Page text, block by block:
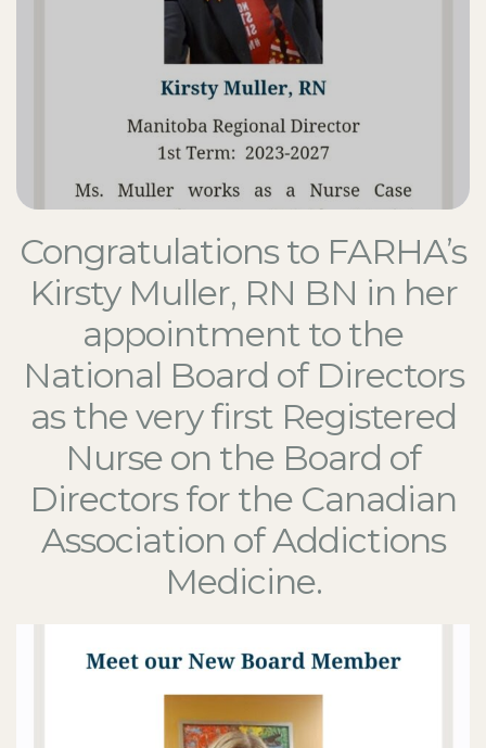
Congratulations to FARHA’s
Kirsty Muller, RN BN in her
appointment to the
National Board of Directors
as the very first Registered
Nurse on the Board of
Directors for the Canadian
Association of Addictions
Medicine.